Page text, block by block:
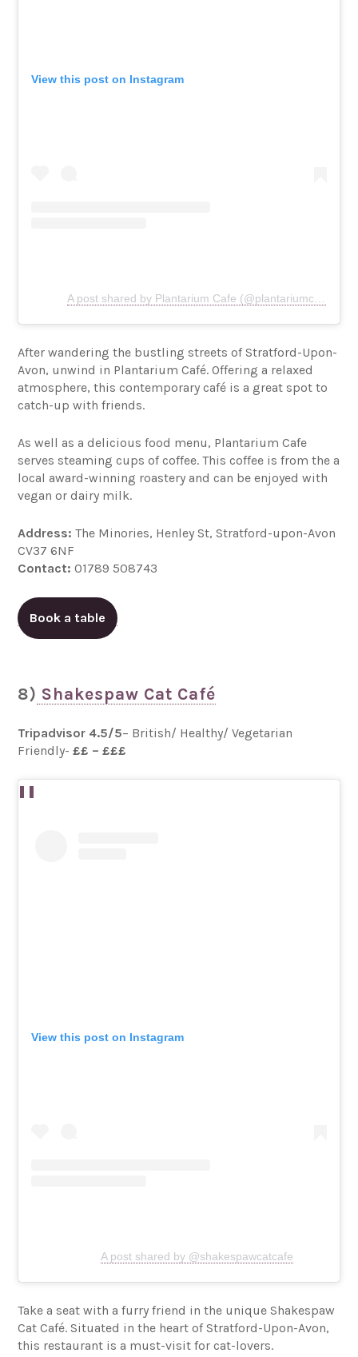
View this post on Instagram
After wandering the bustling streets of Stratford-Upon-
Avon, unwind in Plantarium Café. Offering a relaxed
atmosphere, this contemporary café is a great spot to
catch-up with friends.
As well as a delicious food menu, Plantarium Cafe
serves steaming cups of coffee. This coffee is from the a
local award-winning roastery and can be enjoyed with
vegan or dairy milk.
Address: The Minories, Henley St, Stratford-upon-Avon
CV37 6NF
Contact: 01789 508743
Book a table
8) Shakespaw Cat Café
Tripadvisor 4.5/5– British/ Healthy/ Vegetarian
Friendly-££ – £££
View this post on Instagram
A post shared by @shakespawcatcafe
Take a seat with a furry friend in the unique Shakespaw
Cat Café. Situated in the heart of Stratford-Upon-Avon,
this restaurant is a must-visit for cat-lovers.